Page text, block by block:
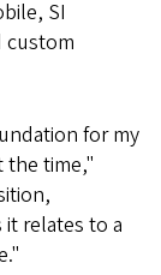
SI
custom
for my
the time,"
relates to a